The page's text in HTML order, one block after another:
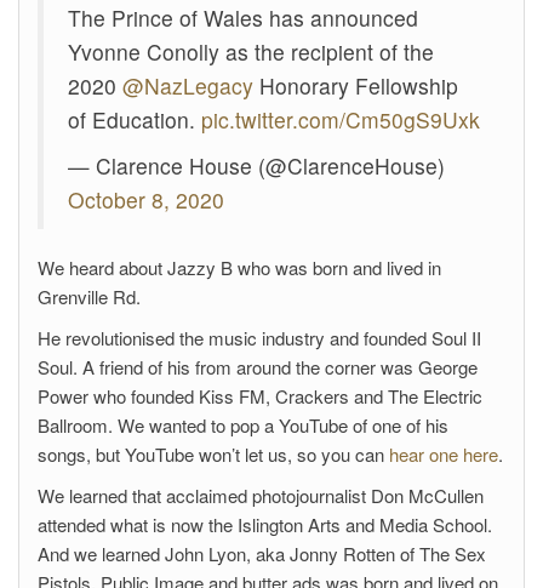
The Prince of Wales has announced
Yvonne Conolly as the recipient of the
2020 @NazLegacy Honorary Fellowship
of Education. pic.twitter.com/Cm50gS9Uxk
— Clarence House (@ClarenceHouse)
October 8, 2020
We heard about Jazzy B who was born and lived in
Grenville Rd.
He revolutionised the music industry and founded Soul II
Soul. A friend of his from around the corner was George
Power who founded Kiss FM, Crackers and The Electric
Ballroom. We wanted to pop a YouTube of one of his
songs, but YouTube won’t let us, so you can hear one here.
We learned that acclaimed photojournalist Don McCullen
attended what is now the Islington Arts and Media School.
And we learned John Lyon, aka Jonny Rotten of The Sex
Pistols, Public Image and butter ads was born and lived on